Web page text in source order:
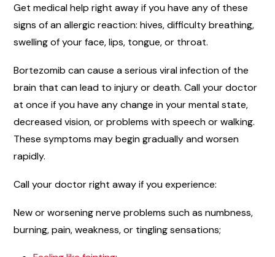
Get medical help right away if you have any of these
signs of an allergic reaction: hives, difficulty breathing,
swelling of your face, lips, tongue, or throat.
Bortezomib can cause a serious viral infection of the
brain that can lead to injury or death. Call your doctor
at once if you have any change in your mental state,
decreased vision, or problems with speech or walking.
These symptoms may begin gradually and worsen
rapidly.
Call your doctor right away if you experience:
New or worsening nerve problems such as numbness,
burning, pain, weakness, or tingling sensations;